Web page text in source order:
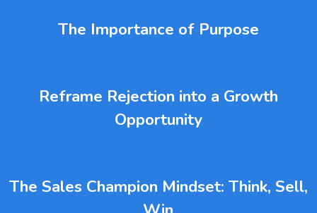
The Importance of Purpose
Reframe Rejection into a Growth
Opportunity
The Sales Champion Mindset: Think, Sell,